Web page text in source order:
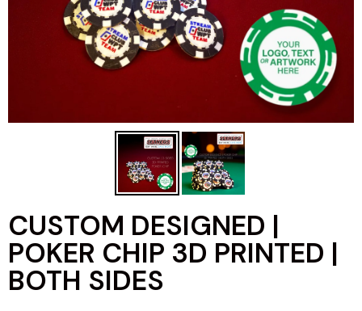
CUSTOM DESIGNED |
POKER CHIP 3D PRINTED |
BOTH SIDES